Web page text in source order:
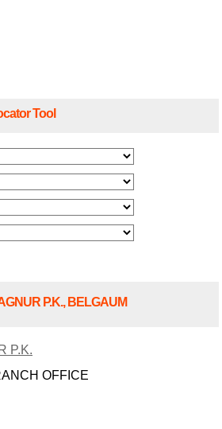
Tool
P.K., BELGAUM
P.K.
OFFICE